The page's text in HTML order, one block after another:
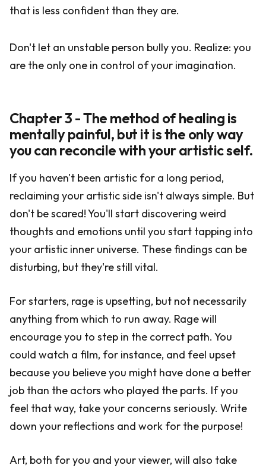
that is less confident than they are.
Don't let an unstable person bully you. Realize: you
are the only one in control of your imagination.
Chapter 3 - The method of healing is
mentally painful, but it is the only way
you can reconcile with your artistic self.
If you haven't been artistic for a long period,
reclaiming your artistic side isn't always simple. But
don't be scared! You'll start discovering weird
thoughts and emotions until you start tapping into
your artistic inner universe. These findings can be
disturbing, but they're still vital.
For starters, rage is upsetting, but not necessarily
anything from which to run away. Rage will
encourage you to step in the correct path. You
could watch a film, for instance, and feel upset
because you believe you might have done a better
job than the actors who played the parts. If you
feel that way, take your concerns seriously. Write
down your reflections and work for the purpose!
Art, both for you and your viewer, will also take